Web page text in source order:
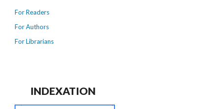
For Readers
For Authors
For Librarians
INDEXATION